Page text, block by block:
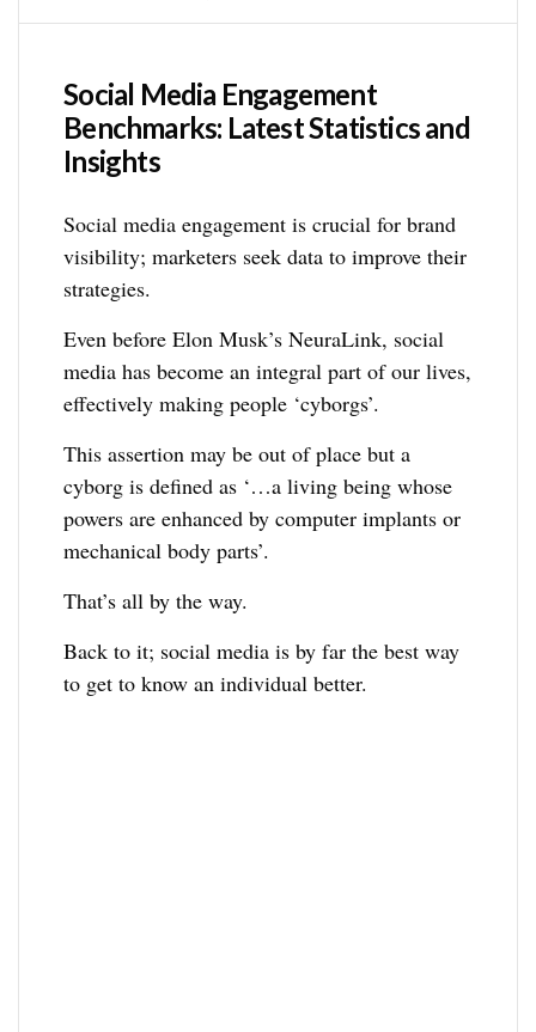
Social Media Engagement
Benchmarks: Latest Statistics and
Insights
Social media engagement is crucial for brand
visibility; marketers seek data to improve their
strategies.
Even before Elon Musk’s NeuraLink, social
media has become an integral part of our lives,
effectively making people ‘cyborgs’.
This assertion may be out of place but a
cyborg is defined as ‘…a living being whose
powers are enhanced by computer implants or
mechanical body parts’.
That’s all by the way.
Back to it; social media is by far the best way
to get to know an individual better.